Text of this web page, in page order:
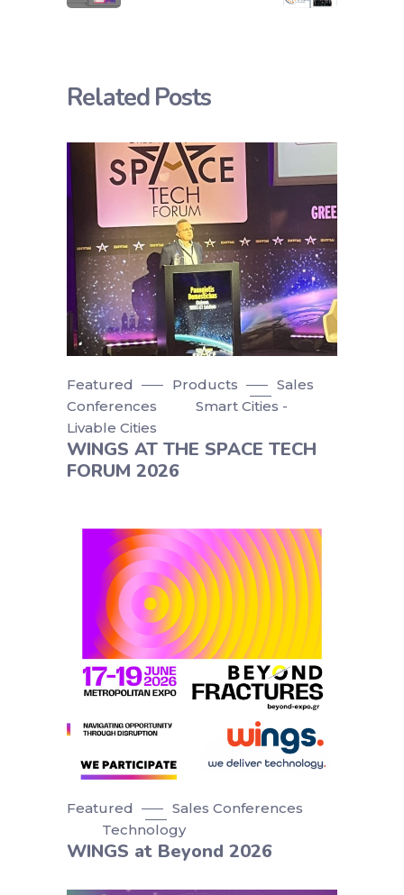
Related Posts
Featured Products
Sales
Conferences
Smart Cities -
Livable Cities
WINGS AT THE SPACE TECH
FORUM 2026
Featured
Sales Conferences
Technology
WINGS at Beyond 2026